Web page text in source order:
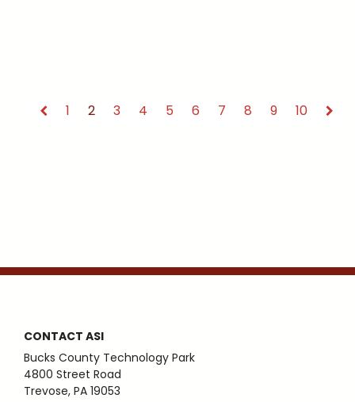
1 2 3 4 5 6 7 8 9 10
CONTACT ASI
Bucks County Technology Park
4800 Street Road
Trevose, PA 19053